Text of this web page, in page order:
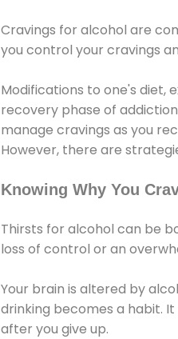
Cravings for alcohol are
you control your cravings
Modifications to one's diet,
recovery phase of
manage cravings as you
However, there are
Knowing Why You
Thirsts for alcohol can be
loss of control or an
Your brain is altered by
drinking becomes a habit.
after you give up.